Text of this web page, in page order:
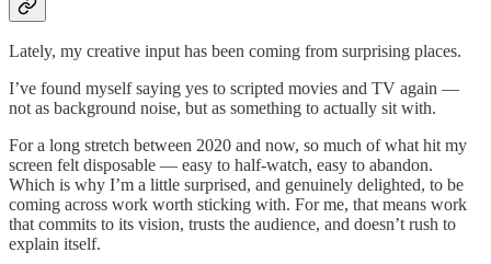
Lately, my creative input has been coming from surprising places.
I’ve found myself saying yes to scripted movies and TV again —
not as background noise, but as something to actually sit with.
For a long stretch between 2020 and now, so much of what hit my
screen felt disposable — easy to half-watch, easy to abandon.
Which is why I’m a little surprised, and genuinely delighted, to be
coming across work worth sticking with. For me, that means work
that commits to its vision, trusts the audience, and doesn’t rush to
explain itself.